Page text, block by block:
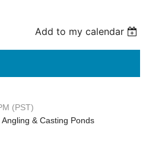
Add to my calendar
(PST)
& Casting Ponds